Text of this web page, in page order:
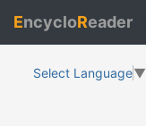
EncycloReader
Select Language▼